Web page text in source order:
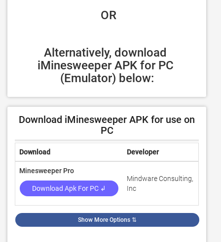
OR
Alternatively, download
iMinesweeper APK for PC
(Emulator) below:
Download iMinesweeper APK for use on
PC
Download Developer
Minesweeper Pro
Download Apk For PC ↲
Mindware Consulting,
Inc
Show More Options ⇅